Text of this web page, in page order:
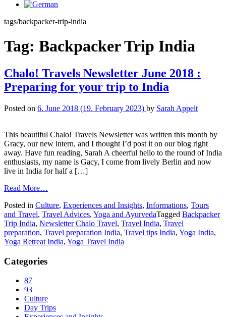
tags/backpacker-trip-india
Tag: Backpacker Trip India
Chalo! Travels Newsletter June 2018 :
Preparing for your trip to India
Posted on 6. June 2018 (19. February 2023) by Sarah Appelt
This beautiful Chalo! Travels Newsletter was written this month by
Gracy, our new intern, and I thought I’d post it on our blog right
away. Have fun reading, Sarah A cheerful hello to the round of India
enthusiasts, my name is Gacy, I come from lively Berlin and now
live in India for half a […]
Read More…
Posted in Culture, Experiences and Insights, Informations, Tours
and Travel, Travel Advices, Yoga and AyurvedaTagged Backpacker
Trip India, Newsletter Chalo Travel, Travel India, Travel
preparation, Travel preparation India, Travel tips India, Yoga India,
Yoga Retreat India, Yoga Travel India
Categories
87
93
Culture
Day Trips